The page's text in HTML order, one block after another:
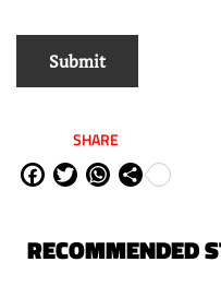
SHARE
Fa
ok
Tw
W
Ap
Sh
RECOMMENDED